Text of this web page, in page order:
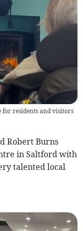
for residents and visitors
Robert Burns
in Saltford with
talented local